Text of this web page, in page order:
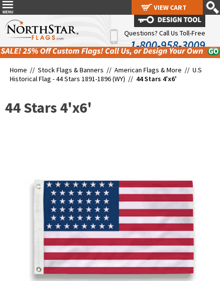
Questions? Call Us Toll-Free
1-800-958-3009
Home // Stock Flags & Banners // American Flags & More // U.S
Historical Flag - 44 Stars 1891-1896 (WY) // 44 Stars 4'x6'
44 Stars 4'x6'
VIEW CART